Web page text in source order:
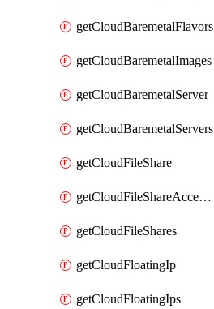
getCloudBaremetalFlavors
getCloudBaremetalImages
getCloudBaremetalServer
getCloudBaremetalServers
getCloudFileShare
getCloudFileShareAccessRules
getCloudFileShares
getCloudFloatingIp
getCloudFloatingIps